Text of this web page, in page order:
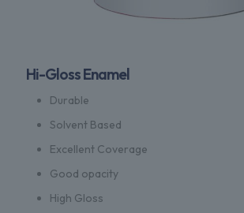
Hi-Gloss Enamel
Durable
Solvent Based
Excellent Coverage
Good opacity
High Gloss